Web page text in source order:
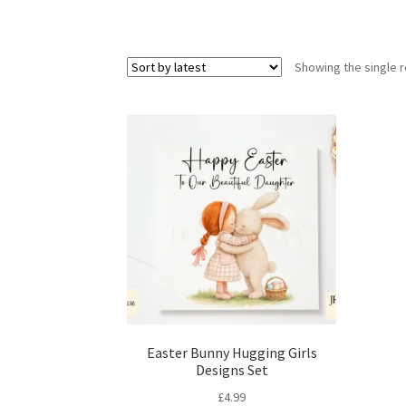
Showing the single
Easter Bunny Hugging Girls
Designs Set
£4.99